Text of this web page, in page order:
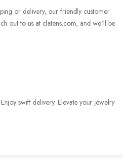
or delivery, our friendly customer
out to us at clatens.com, and we'll be
swift delivery. Elevate your jewelry